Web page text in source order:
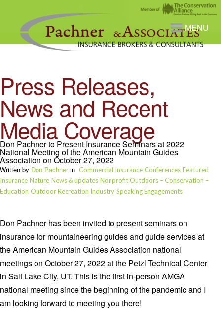
MENU
Press Releases,
News and Recent
Media Coverage
Don Pachner to Present Insurance Seminars at 2022
National Meeting of the American Mountain Guides
Association on October 27, 2022
Written by Don Pachnerin Commercial Insurance Conferences Featured
Insurance Nature News & updates Nonprofit Outdoors – Conservation –
Education Outdoor Recreation Industry Speaking Engagements
Don Pachner has been invited to present seminars on
insurance for mountaineering guides and guide services at
the American Mountain Guides Association national
meetings on October 27, 2022 at the Petzl Technical Center
in Salt Lake City, UT. This is the first in-person AMGA
national meeting since the beginning of the pandemic and I
am looking forward to meeting you there!